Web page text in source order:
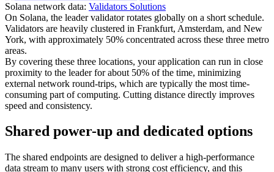
Solana network data: Validators Solutions
On Solana, the leader validator rotates globally on a short schedule.
Validators are heavily clustered in Frankfurt, Amsterdam, and New
York, with approximately 50% concentrated across these three metro
areas.
By covering these three locations, your application can run in close
proximity to the leader for about 50% of the time, minimizing
external network round-trips, which are typically the most time-
consuming part of computing. Cutting distance directly improves
speed and consistency.
Shared power-up and dedicated options
The shared endpoints are designed to deliver a high-performance
data stream to many users with strong cost efficiency, and this